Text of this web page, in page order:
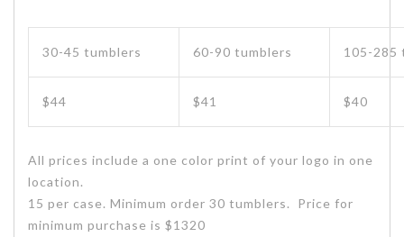
30-45 tumblers 60-90 tumblers 105-285
$44 $41 $40
All prices include a one color print of your logo in one
location.
15 per case. Minimum order 30 tumblers. Price for
minimum purchase is $1320